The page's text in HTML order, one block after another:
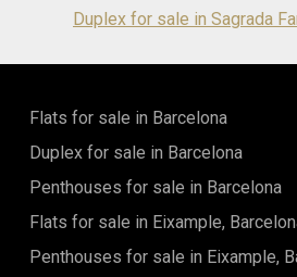
Duplex for sale in Sagrada
Flats for sale in Barcelona
Duplex for sale in Barcelona
Penthouses for sale in Barcelona
Flats for sale in Eixample,
Penthouses for sale in Eixample,